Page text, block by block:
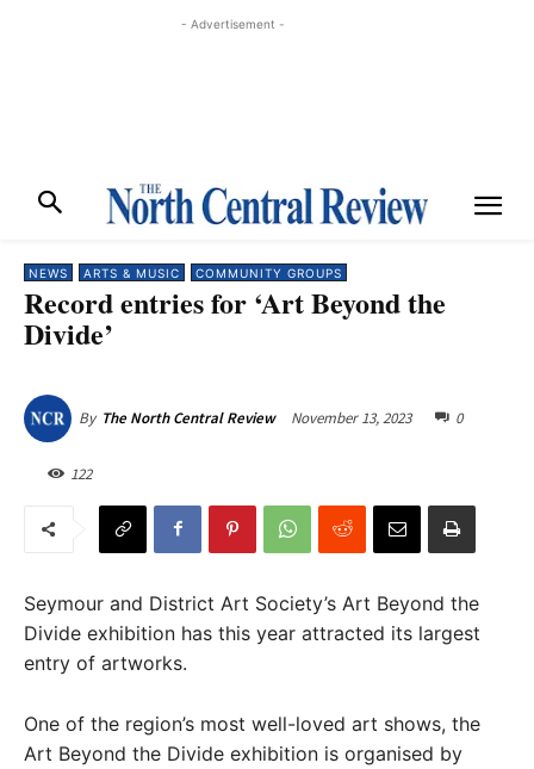
- Advertisement -
NEWS ARTS & MUSIC COMMUNITY GROUPS
Record entries for ‘Art Beyond the
Divide’
By The North Central Review November 13, 2023 0
122
Seymour and District Art Society’s Art Beyond the
Divide exhibition has this year attracted its largest
entry of artworks.
One of the region’s most well-loved art shows, the
Art Beyond the Divide exhibition is organised by